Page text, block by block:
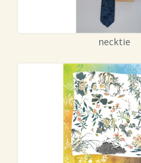
necktie